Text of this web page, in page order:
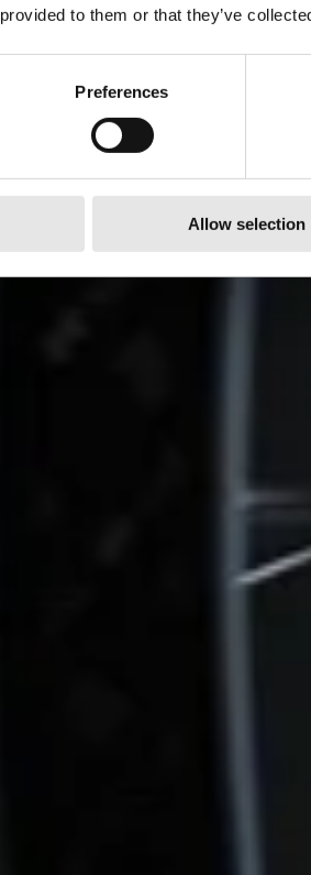
to them or that they’ve
Preferences
Allow selection
bring e-bike
and now